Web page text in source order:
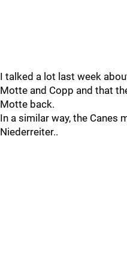
I talked a lot last week
Motte and Copp and that
Motte back.
In a similar way, the Canes
Niederreiter..